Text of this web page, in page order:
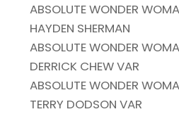
ABSOLUTE WONDER
HAYDEN SHERMAN
ABSOLUTE WONDER
DERRICK CHEW VAR
ABSOLUTE WONDER
TERRY DODSON VAR